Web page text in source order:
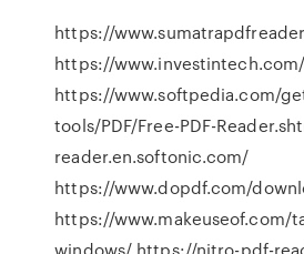
https://
https://
https://www.softpedia.com/
tools/PDF/Free-PDF-
reader.en.softonic.com/
https://www.dopdf.com/
https://www.makeuseof.com/
windows/ https://nitro-pdf-